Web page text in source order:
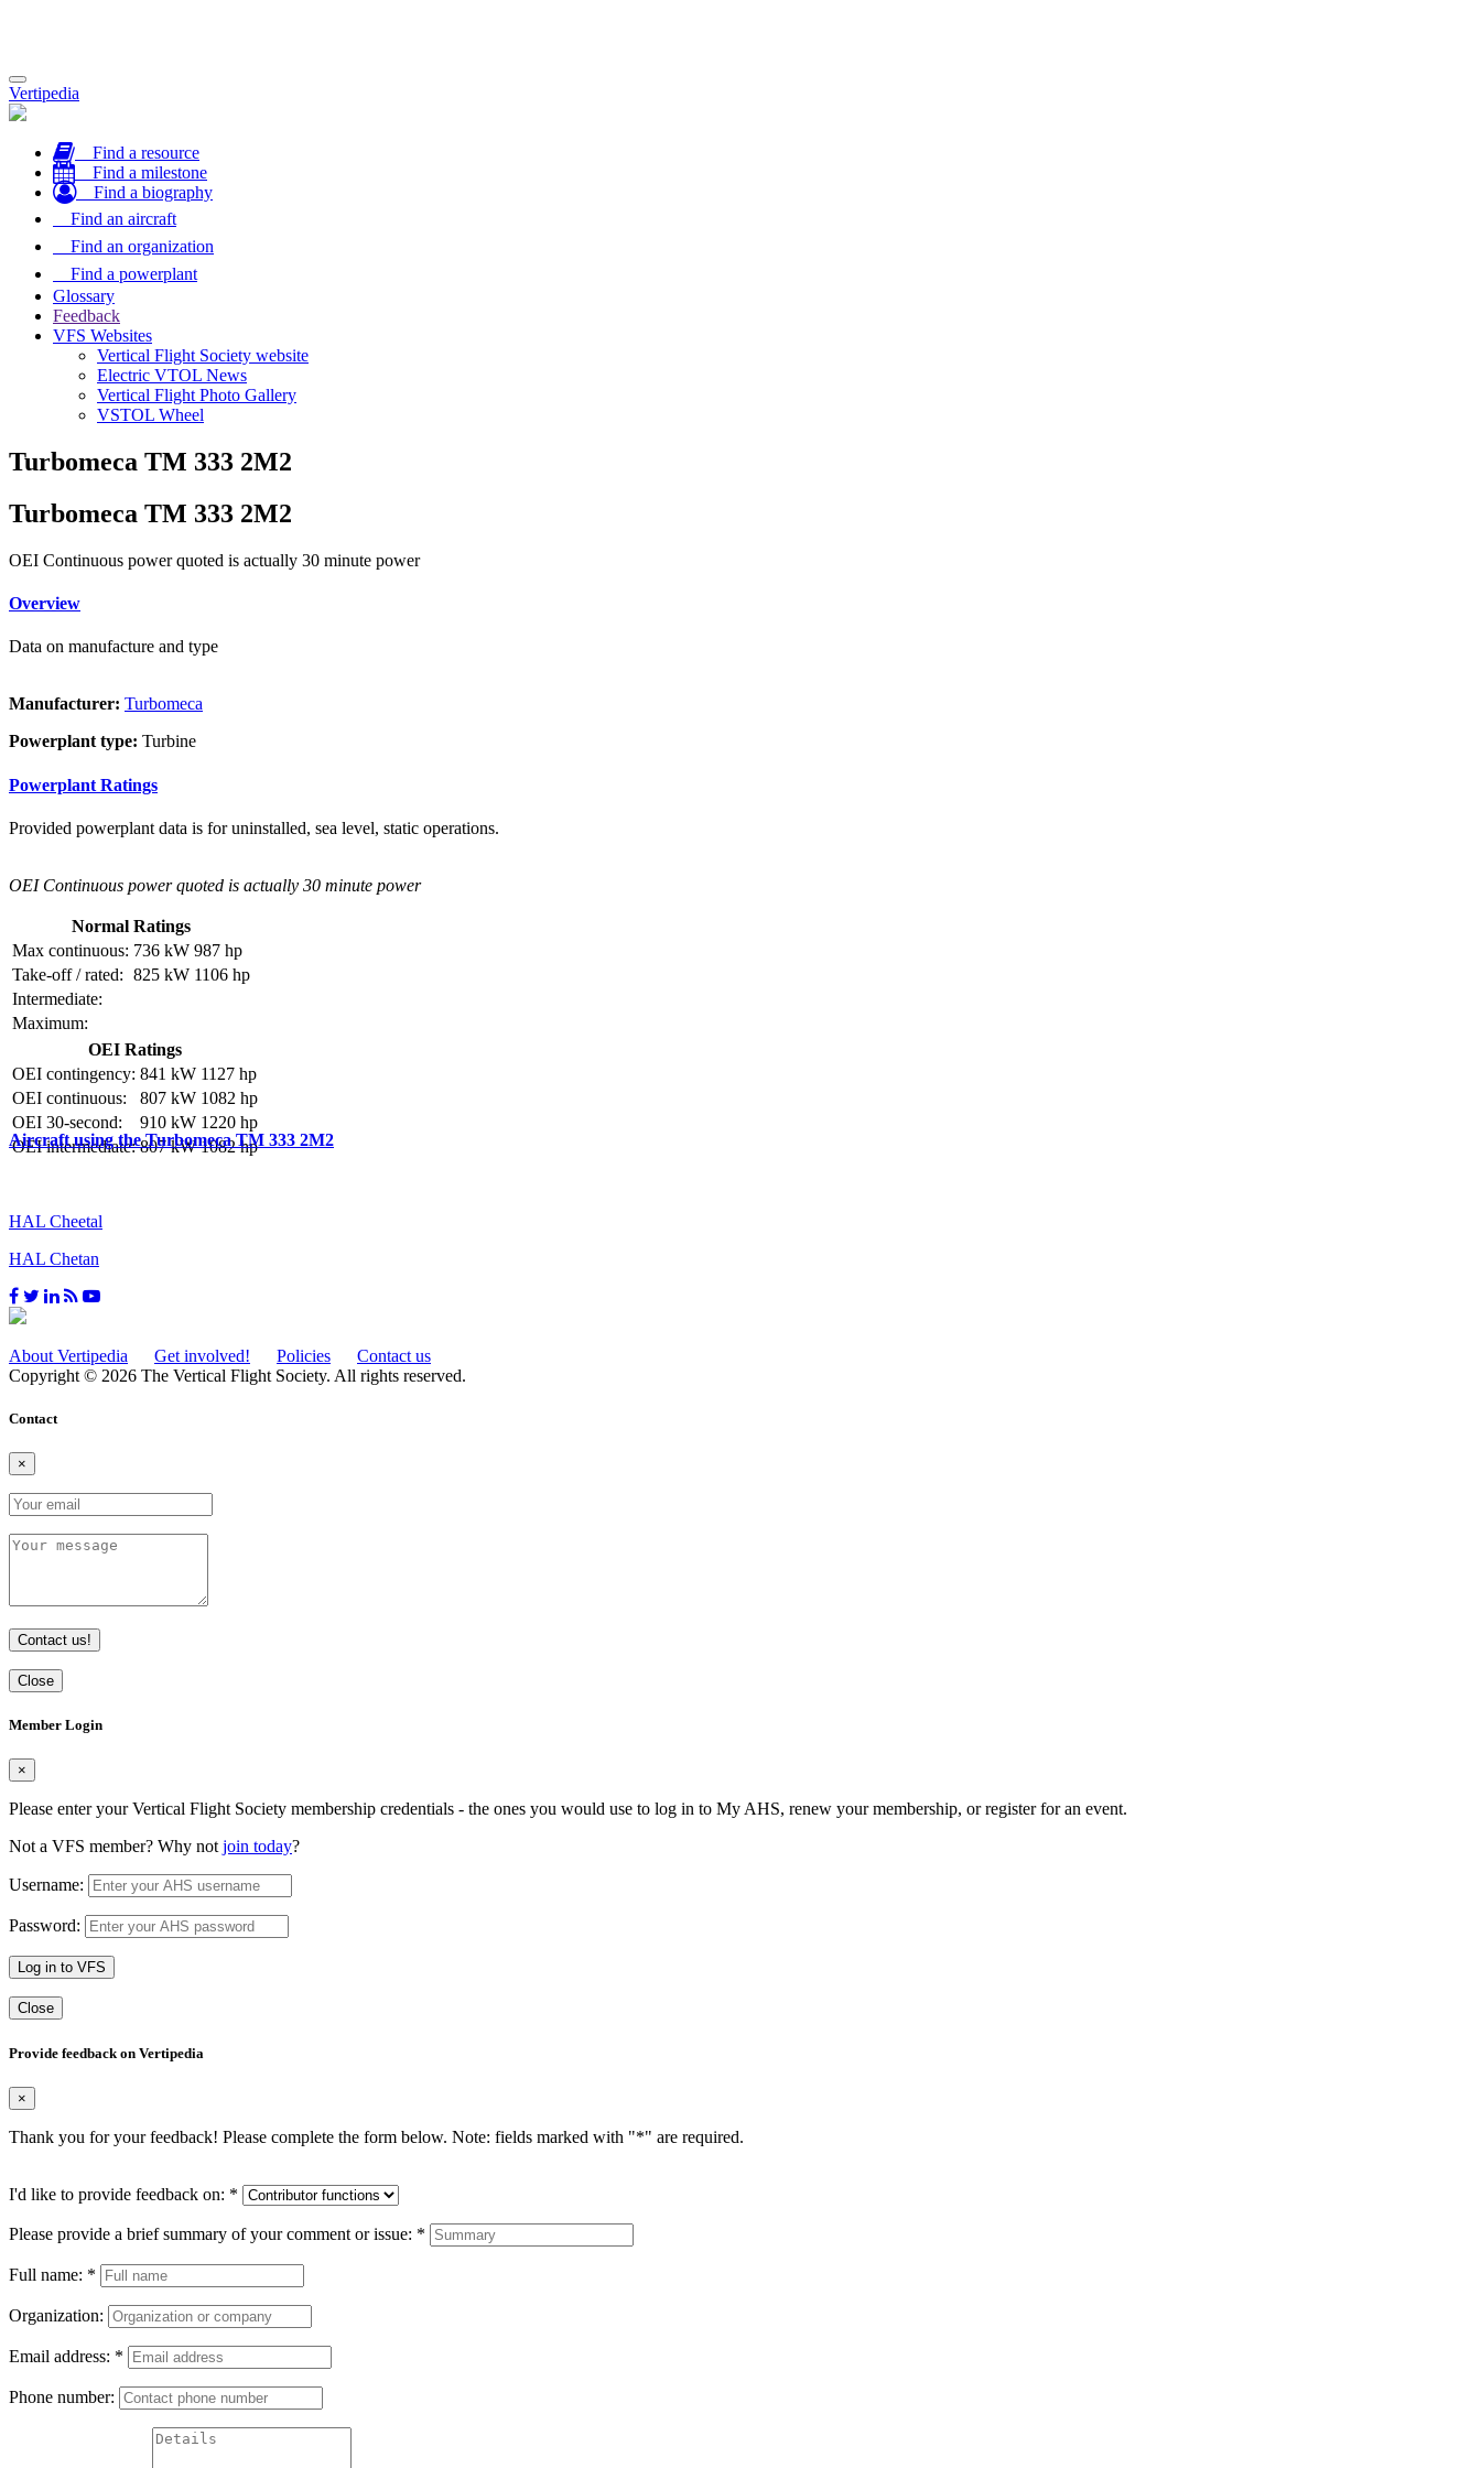
Toggle
navigation
Vertipedia
Find a resource
Find a milestone
Find a biography
Find an aircraft
Find an organization
Find a powerplant
Glossary
Feedback
VFS Websites
Vertical Flight Society website
Electric VTOL News
Vertical Flight Photo Gallery
VSTOL Wheel
Turbomeca TM 333 2M2
Turbomeca TM 333 2M2
OEI Continuous power quoted is actually 30 minute power
Overview
Data on manufacture and type
Manufacturer: Turbomeca
Powerplant type: Turbine
Powerplant Ratings
Provided powerplant data is for uninstalled, sea level, static operations.
OEI Continuous power quoted is actually 30 minute power
Normal Ratings
Max continuous: 736 kW 987 hp
Take-off / rated: 825 kW 1106 hp
Intermediate:
Maximum:
OEI Ratings
OEI contingency: 841 kW 1127 hp
OEI continuous:
807 kW 1082 hp
OEI 30-second:
910 kW 1220 hp
OEI intermediate: 807 kW 1082 hp
Aircraft using the Turbomeca TM 333 2M2
HAL Cheetal
HAL Chetan
About Vertipedia Get involved! Policies
Contact us
Copyright © 2026 The Vertical Flight Society. All rights reserved.
Contact
×
Contact us!
Close
Member Login
×
Please enter your Vertical Flight Society membership credentials - the ones you would use to log in to My AHS, renew your membership, or register for an event.
Not a VFS member? Why not join today?
Username:
Password:
Log in to VFS
Close
Provide feedback on Vertipedia
×
Thank you for your feedback! Please complete the form below. Note: fields marked with "*" are required.
I'd like to provide feedback on: *
Please provide a brief summary of your comment or issue: *
Full name: *
Organization:
Email address: *
Phone number: